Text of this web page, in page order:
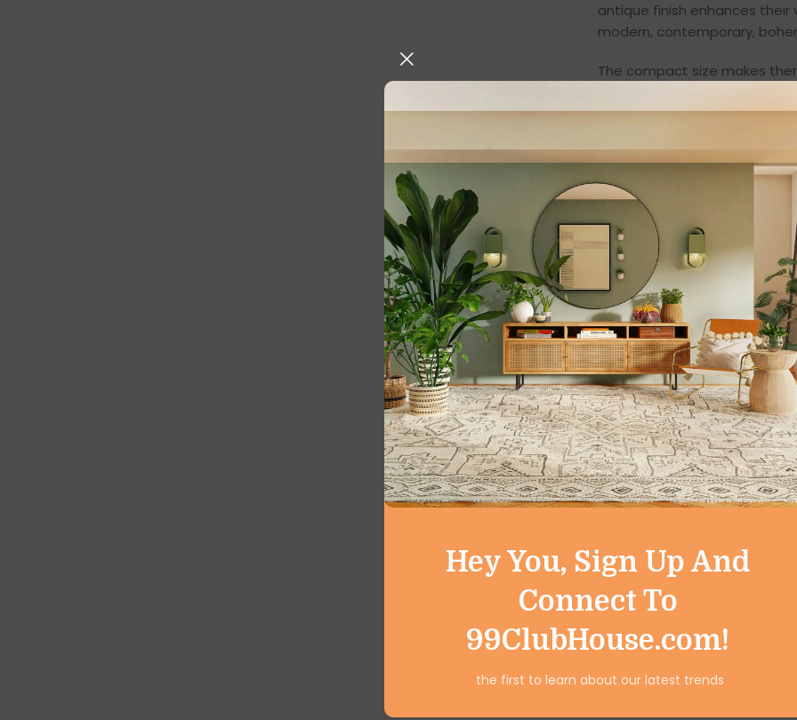
Hey You, Sign Up And
Connect To
99ClubHouse.com!
the first to learn about our latest trends
antique finish enhances
modern, contemporary,
The compact size makes
individually or as a pair,
arrangement. When lit with
patterns that enhance the
Premium Quality
Durability meets style with
iron, they are built to last
metal frame ensures
wear and minor
Unlike fragile decorative
making them suitable for
Their lightweight structure
needed.
Versatile Home
One of the key highlights of
They can be styled in
Hang them on balconies,
Suspend them from tree
Place them on dining tables
Decorate living room shelves
Use them in bedrooms to